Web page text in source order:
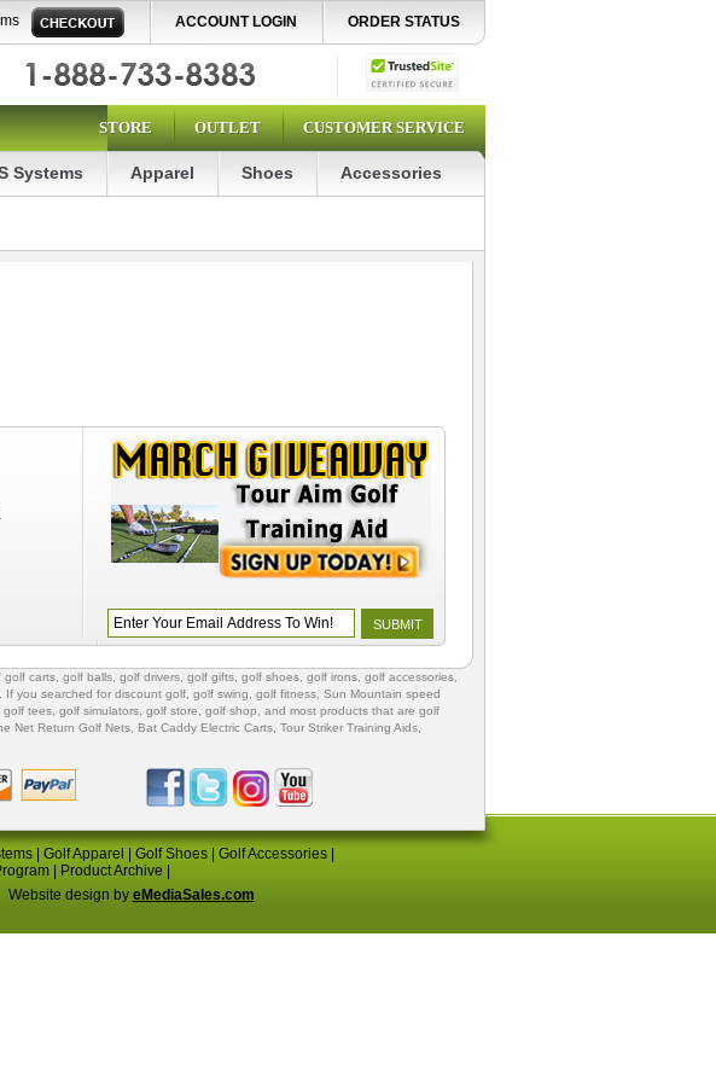
ACCOUNT LOGIN ORDER STATUS
STORE OUTLET CUSTOMER SERVICE
Systems Apparel Shoes Accessories
golf carts golf balls golf drivers golf gifts golf shoes , golf irons, golf accessories,
. If you searched for discount golf golf swing golf fitness , Sun Mountain speed
golf tees golf simulators golf store golf shop , and most products that are golf
Net Return Golf Nets Bat Caddy Electric Carts Tour Striker Training Aids
Golf Apparel Golf Shoes Golf Accessories
| Product Archive
Website design by eMediaSales.com